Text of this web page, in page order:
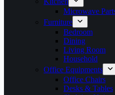
Microwave
Furniture
Bedroom
Dining
Living Room
Household
Office Equipments
Office Chairs
Desks & Tables